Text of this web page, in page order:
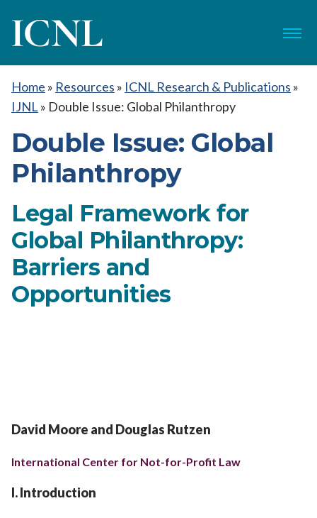
ICNL Menu
Home » Resources » ICNL Research & Publications »
IJNL » Double Issue: Global Philanthropy
Double Issue: Global
Philanthropy
Legal Framework for
Global Philanthropy:
Barriers and
Opportunities
David Moore and Douglas Rutzen
International Center for Not-for-Profit Law
I. Introduction